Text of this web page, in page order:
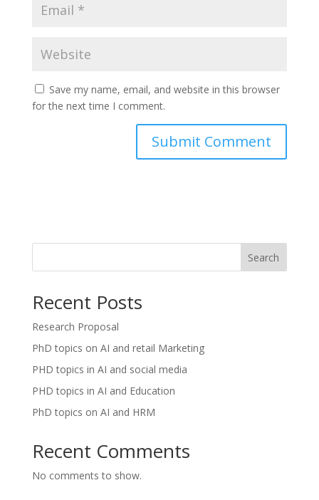
Save my name, email, and website in this browser
for the next time I comment.
Search
Recent Posts
Research Proposal
PhD topics on AI and retail Marketing
PHD topics in AI and social media
PHD topics in AI and Education
PhD topics on AI and HRM
Recent Comments
No comments to show.